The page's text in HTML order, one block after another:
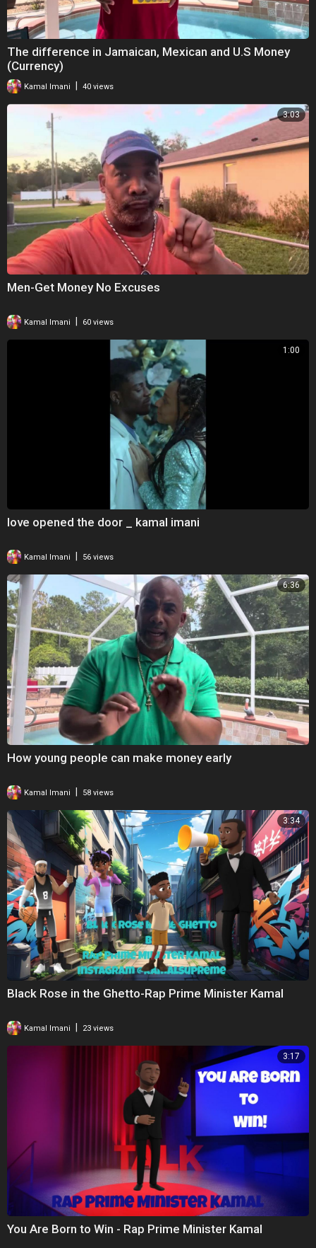
The difference in Jamaican, Mexican and U.S Money
(Currency)
Kamal Imani 40 views
3:03
Men-Get Money No Excuses
Kamal Imani | 60 views
1:00
love opened the door _ kamal imani
Kamal Imani 56 views
6:36
How young people can make money early
Kamal Imani 58 views
3:34
Black Rose in the Ghetto-Rap Prime Minister Kamal
Kamal Imani 23 views
3:17
You Are Born to Win - Rap Prime Minister Kamal